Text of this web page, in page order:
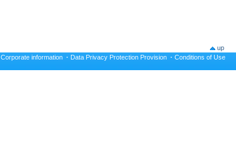
up
Corporate information · Data Privacy Protection Provision · Conditions of Use